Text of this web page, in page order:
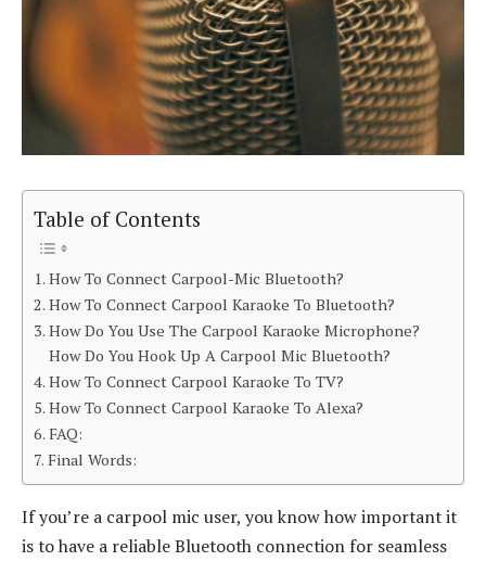
Table of Contents
How To Connect Carpool-Mic Bluetooth?
How To Connect Carpool Karaoke To Bluetooth?
How Do You Use The Carpool Karaoke Microphone?
How Do You Hook Up A Carpool Mic Bluetooth?
How To Connect Carpool Karaoke To TV?
How To Connect Carpool Karaoke To Alexa?
FAQ:
Final Words:
If you’re a carpool mic user, you know how important it
is to have a reliable Bluetooth connection for seamless